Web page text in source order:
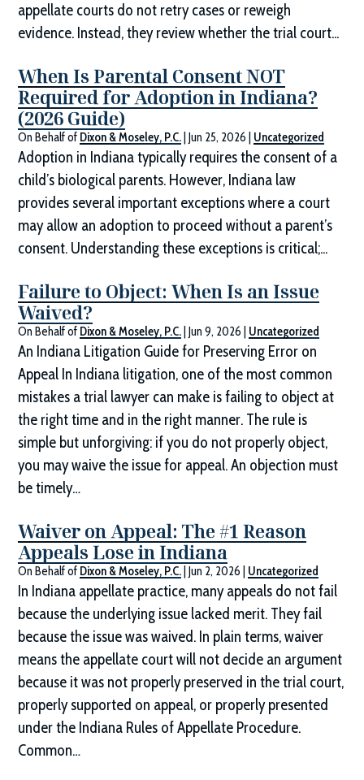
appellate courts do not retry cases or reweigh
evidence. Instead, they review whether the trial court...
When Is Parental Consent NOT
Required for Adoption in Indiana?
(2026 Guide)
On Behalf of Dixon & Moseley, P.C. |Jun 25, 2026 Uncategorized
Adoption in Indiana typically requires the consent of a
child’s biological parents. However, Indiana law
provides several important exceptions where a court
may allow an adoption to proceed without a parent’s
consent. Understanding these exceptions is critical;...
Failure to Object: When Is an Issue
Waived?
On Behalf of Dixon & Moseley, P.C. |Jun 9, 2026 Uncategorized
An Indiana Litigation Guide for Preserving Error on
Appeal In Indiana litigation, one of the most common
mistakes a trial lawyer can make is failing to object at
the right time and in the right manner. The rule is
simple but unforgiving: if you do not properly object,
you may waive the issue for appeal. An objection must
be timely…
Waiver on Appeal: The #1 Reason
Appeals Lose in Indiana
On Behalf of Dixon & Moseley, P.C. |Jun 2, 2026 Uncategorized
In Indiana appellate practice, many appeals do not fail
because the underlying issue lacked merit. They fail
because the issue was waived. In plain terms, waiver
means the appellate court will not decide an argument
because it was not properly preserved in the trial court,
properly supported on appeal, or properly presented
under the Indiana Rules of Appellate Procedure.
Common…